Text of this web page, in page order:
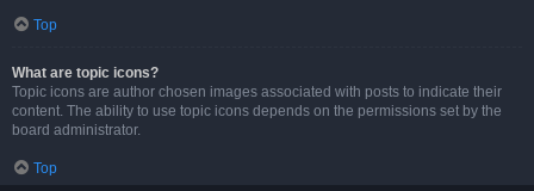
Top
What are topic icons?
Topic icons are author chosen images associated with posts to indicate their
content. The ability to use topic icons depends on the permissions set by the
board administrator.
Top